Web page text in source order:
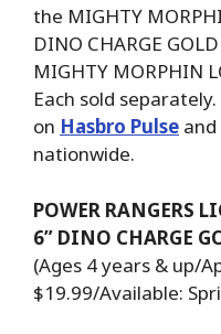
the MIGHTY
DINO CHARGE
MIGHTY MORPHIN
Each sold
on Hasbro Pulse
nationwide.
POWER RANGERS
6” DINO CHARGE
(Ages 4 years & up/
$19.99/Available: